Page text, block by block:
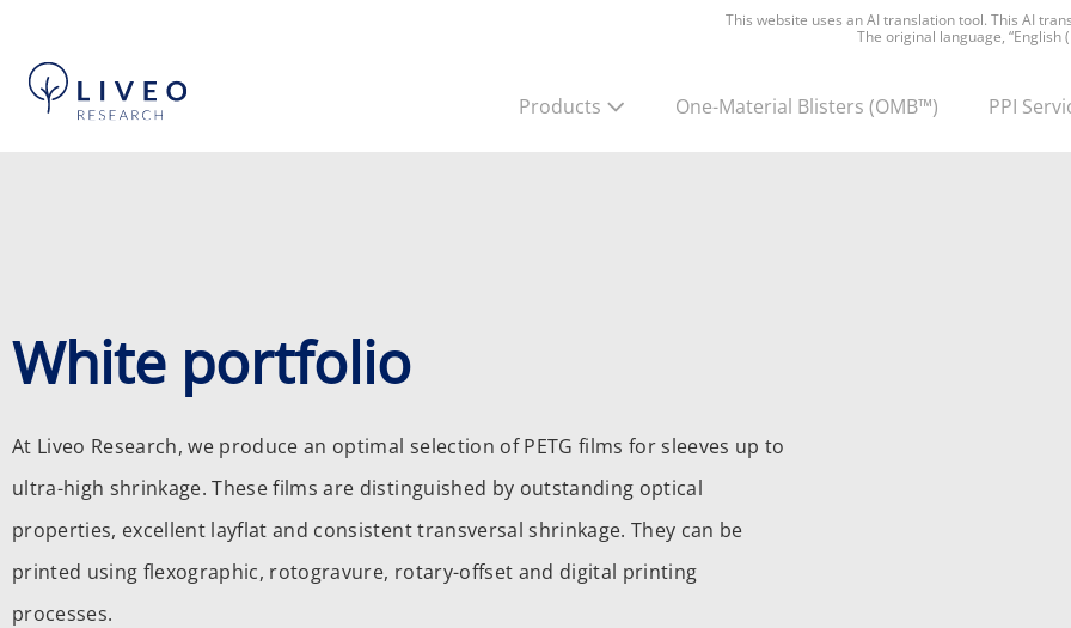
This website uses an AI translation tool. This AI
The original language, “English
Products One-Material Blisters (OMB™) PPI
White portfolio
At Liveo Research, we produce an optimal selection of PETG films for sleeves up to
ultra-high shrinkage. These films are distinguished by outstanding optical
properties, excellent layflat and consistent transversal shrinkage. They can be
printed using flexographic, rotogravure, rotary-offset and digital printing
processes.